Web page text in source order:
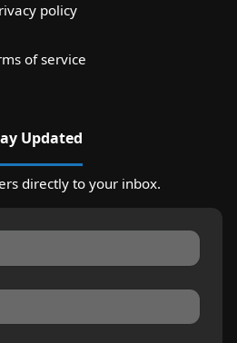
policy
of service
Updated
directly to your inbox.